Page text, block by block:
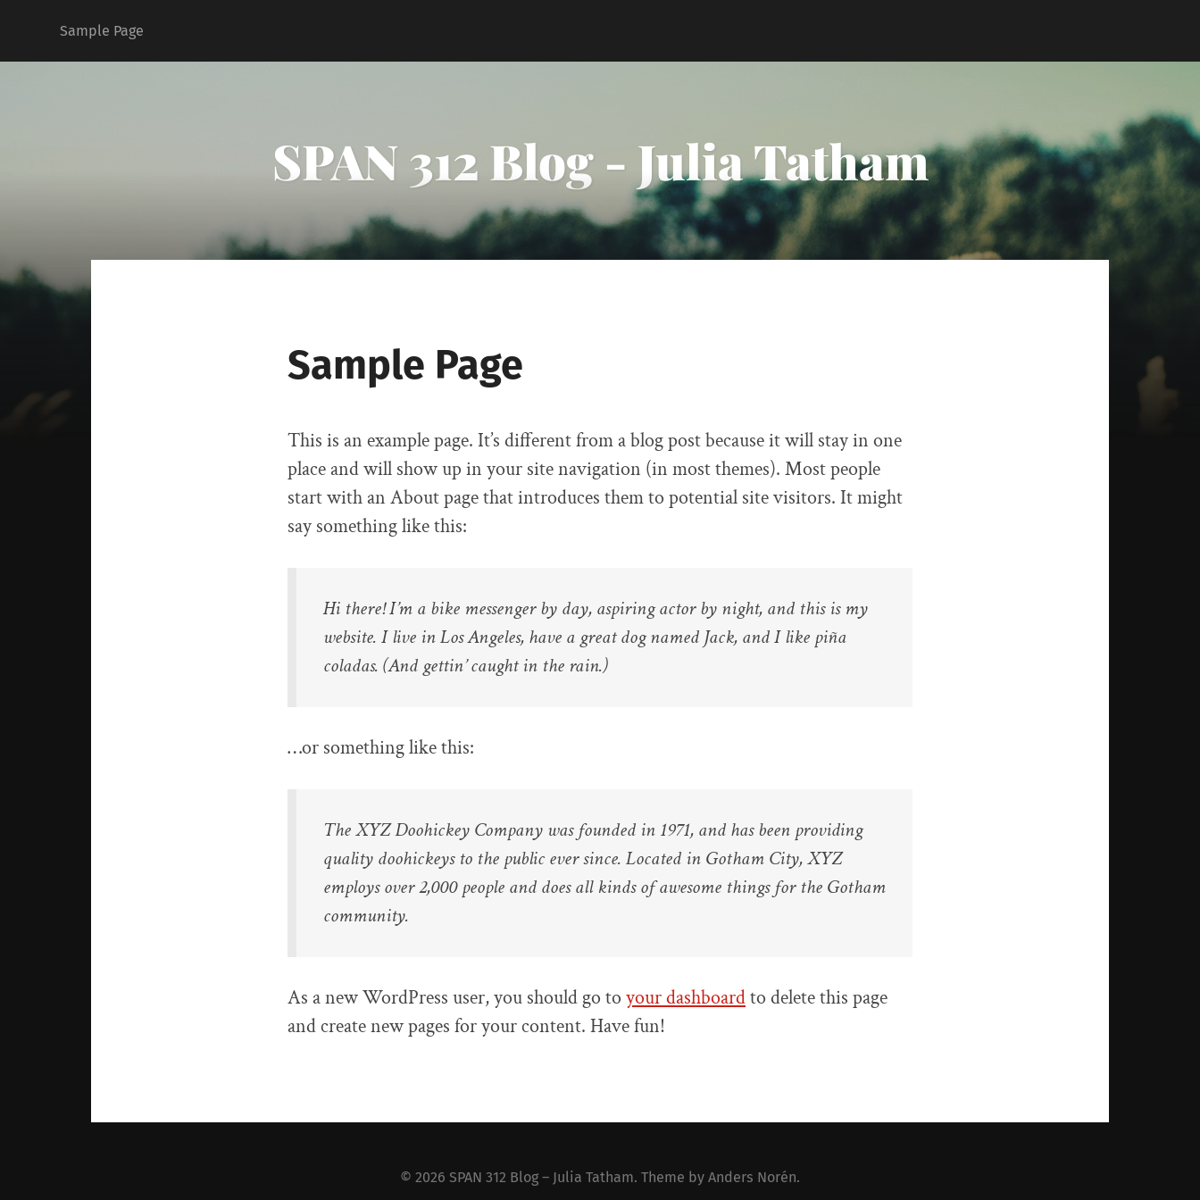
Sample Page
SPAN 312 Blog - Julia Tatham
Sample Page
This is an example page. It’s different from a blog post because it will stay in one
place and will show up in your site navigation (in most themes). Most people
start with an About page that introduces them to potential site visitors. It might
say something like this:
Hi there! I’m a bike messenger by day, aspiring actor by night, and this is my
website. I live in Los Angeles, have a great dog named Jack, and I like piña
coladas. (And gettin’ caught in the rain.)
…or something like this:
The XYZ Doohickey Company was founded in 1971, and has been providing
quality doohickeys to the public ever since. Located in Gotham City, XYZ
employs over 2,000 people and does all kinds of awesome things for the Gotham
community.
As a new WordPress user, you should go to your dashboardto delete this page
and create new pages for your content. Have fun!
© 2026 SPAN 312 Blog – Julia Tatham. Theme by Anders Norén.